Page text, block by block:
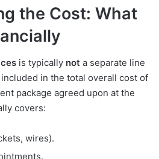
the Cost: What
is typically not a separate line
in the total overall cost of
package agreed upon at the
covers:
wires).